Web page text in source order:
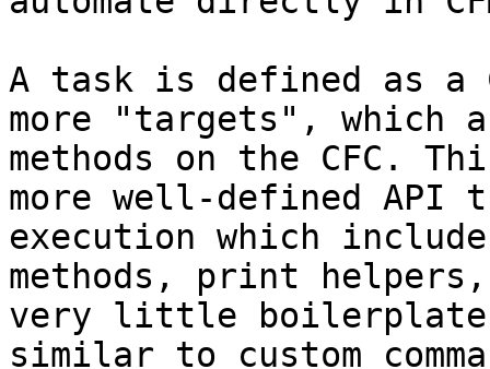
A task is defined as a
more "targets", which
methods on the CFC.
more well-defined API
execution which
methods, print
very little boilerplate.
similar to custom